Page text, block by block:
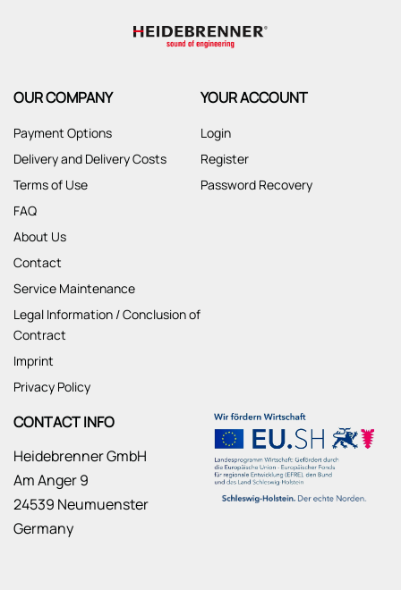
OUR COMPANY
Payment Options
Delivery and Delivery Costs
Terms of Use
FAQ
About Us
Contact
Service Maintenance
Legal Information / Conclusion of
Contract
Imprint
Privacy Policy
YOUR ACCOUNT
Login
Register
Password Recovery
CONTACT INFO
Heidebrenner GmbH
Am Anger 9
24539 Neumuenster
Germany